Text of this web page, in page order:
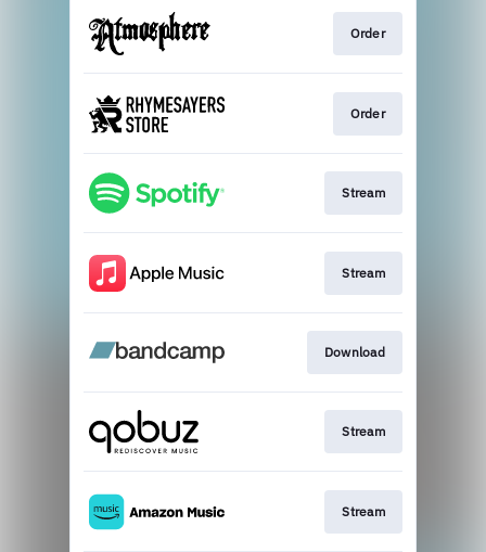
Order
Order
Stream
Stream
Download
Stream
Stream